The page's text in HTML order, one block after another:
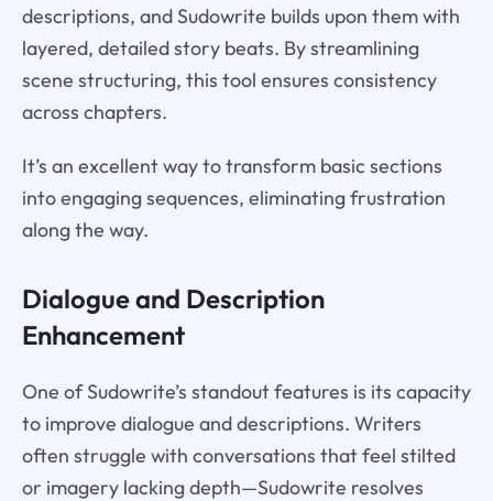
descriptions, and Sudowrite builds upon them with
layered, detailed story beats. By streamlining
scene structuring, this tool ensures consistency
across chapters.
It’s an excellent way to transform basic sections
into engaging sequences, eliminating frustration
along the way.
Dialogue and Description
Enhancement
One of Sudowrite’s standout features is its capacity
to improve dialogue and descriptions. Writers
often struggle with conversations that feel stilted
or imagery lacking depth—Sudowrite resolves